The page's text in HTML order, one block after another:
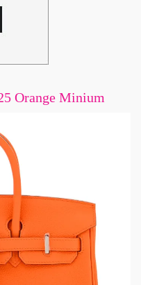
Orange Minium